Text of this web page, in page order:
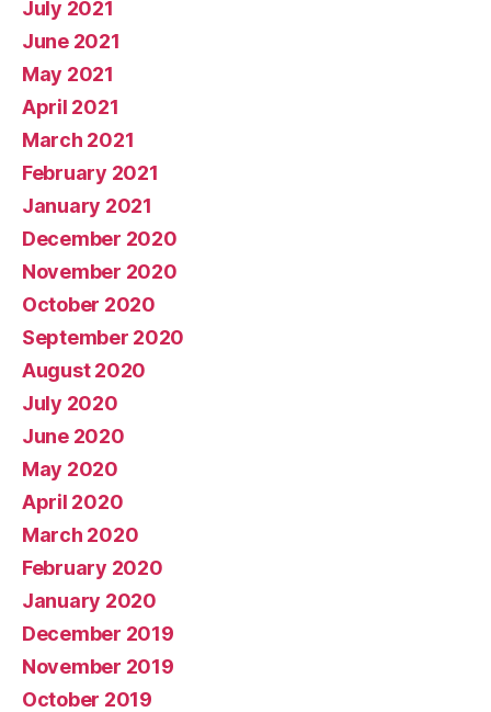
July 2021
June 2021
May 2021
April 2021
March 2021
February 2021
January 2021
December 2020
November 2020
October 2020
September 2020
August 2020
July 2020
June 2020
May 2020
April 2020
March 2020
February 2020
January 2020
December 2019
November 2019
October 2019